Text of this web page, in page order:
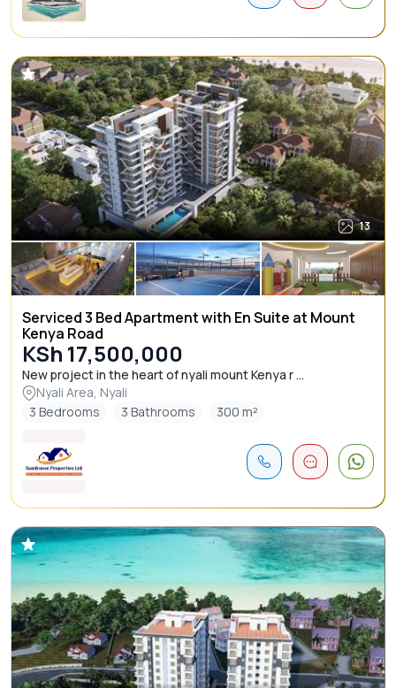
13
Serviced 3 Bed Apartment with En Suite at Mount
Kenya Road
KSh 17,500,000
New project in the heart of nyali mount Kenya r ...
Nyali Area, Nyali
3 Bedrooms
3 Bathrooms 300 m²